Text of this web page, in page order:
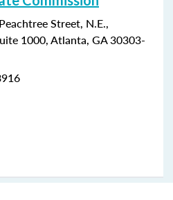
Street, N.E.,
1000, Atlanta, GA 30303-